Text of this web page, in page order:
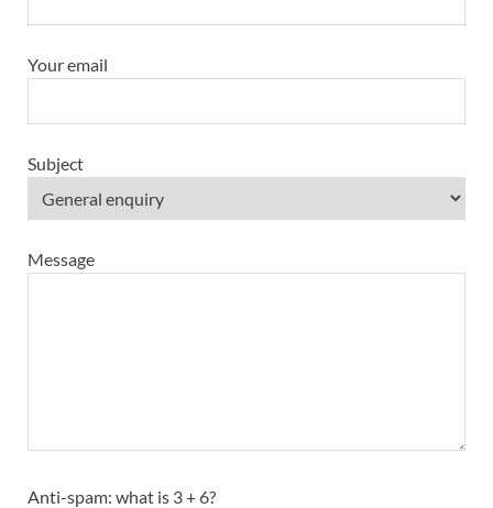
Your email
Subject
Message
Anti-spam: what is 3 + 6?